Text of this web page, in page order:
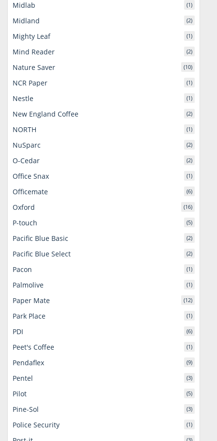
Midlab (1)
Midland (2)
Mighty Leaf (1)
Mind Reader (2)
Nature Saver (10)
NCR Paper (1)
Nestle (1)
New England Coffee (2)
NORTH (1)
NuSparc (2)
O-Cedar (2)
Office Snax (1)
Officemate (6)
Oxford (16)
P-touch (5)
Pacific Blue Basic (2)
Pacific Blue Select (2)
Pacon (1)
Palmolive (1)
Paper Mate (12)
Park Place (1)
PDI (6)
Peet's Coffee (1)
Pendaflex (9)
Pentel (3)
Pilot (5)
Pine-Sol (3)
Police Security (1)